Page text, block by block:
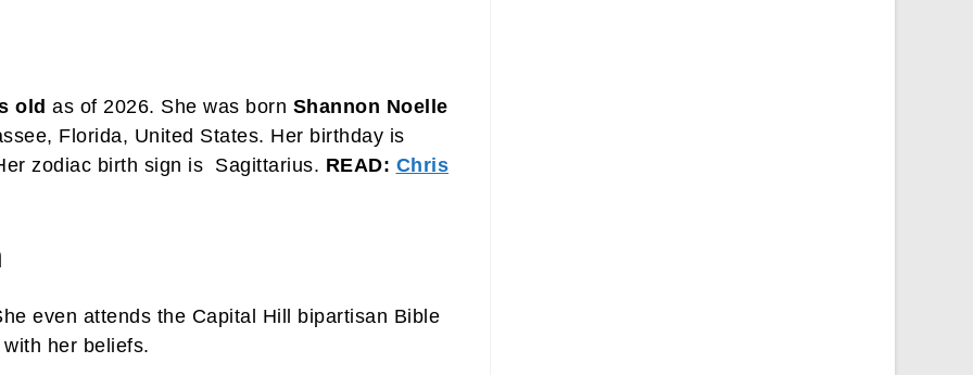
old as of 2026. She was born Shannon Noelle
Florida, United States. Her birthday is
zodiac birth sign is Sagittarius. READ: Chris
even attends the Capital Hill bipartisan Bible
her beliefs.